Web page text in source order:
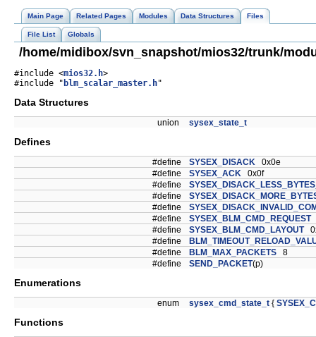
Main Page Related Pages Modules Data Structures Files
File List Globals
/home/midibox/svn_snapshot/mios32/trunk/
#include <mios32.h>
#include " blm_scalar_master.h"
Data Structures
union sysex_state_t
Defines
#define SYSEX_DISACK 0x0e
#define
SYSEX_ACK 0x0f
#define
#define
#define
#define
SYSEX_BLM_CMD_REQUEST
#define
SYSEX_BLM_CMD_LAYOUT
#define
#define
BLM_MAX_PACKETS 8
#define
SEND_PACKET(p)
Enumerations
enum sysex_cmd_state_t {
Functions